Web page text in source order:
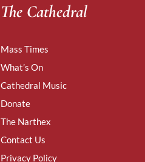
The Cathedral
Mass Times
What’s On
Cathedral Music
Donate
The Narthex
Contact Us
Privacy Policy